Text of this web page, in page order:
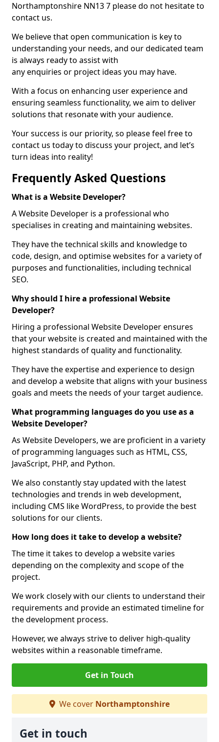
Northamptonshire NN13 7 please do not hesitate to
contact us.
We believe that open communication is key to
understanding your needs, and our dedicated team
is always ready to assist with
any enquiries or project ideas you may have.
With a focus on enhancing user experience and
ensuring seamless functionality, we aim to deliver
solutions that resonate with your audience.
Your success is our priority, so please feel free to
contact us today to discuss your project, and let’s
turn ideas into reality!
Frequently Asked Questions
What is a Website Developer?
A Website Developer is a professional who
specialises in creating and maintaining websites.
They have the technical skills and knowledge to
code, design, and optimise websites for a variety of
purposes and functionalities, including technical
SEO.
Why should I hire a professional Website
Developer?
Hiring a professional Website Developer ensures
that your website is created and maintained with the
highest standards of quality and functionality.
They have the expertise and experience to design
and develop a website that aligns with your business
goals and meets the needs of your target audience.
What programming languages do you use as a
Website Developer?
As Website Developers, we are proficient in a variety
of programming languages such as HTML, CSS,
JavaScript, PHP, and Python.
We also constantly stay updated with the latest
technologies and trends in web development,
including CMS like WordPress, to provide the best
solutions for our clients.
How long does it take to develop a website?
The time it takes to develop a website varies
depending on the complexity and scope of the
project.
We work closely with our clients to understand their
requirements and provide an estimated timeline for
the development process.
However, we always strive to deliver high-quality
websites within a reasonable timeframe.
Get in Touch
We cover Northamptonshire
Get in touch